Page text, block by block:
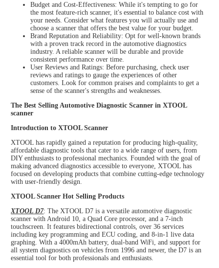
Budget and Cost-Effectiveness: While it's tempting to go for
the most feature-rich scanner, it's essential to balance cost with
your needs. Consider what features you will actually use and
choose a scanner that offers the best value for your budget.
Brand Reputation and Reliability: Opt for well-known brands
with a proven track record in the automotive diagnostics
industry. A reliable scanner will be durable and provide
consistent performance over time.
User Reviews and Ratings: Before purchasing, check user
reviews and ratings to gauge the experiences of other
customers. Look for common praises and complaints to get a
sense of the scanner's strengths and weaknesses.
The Best Selling Automotive Diagnostic Scanner in XTOOL
scanner
Introduction to XTOOL Scanner
XTOOL has rapidly gained a reputation for producing high-quality,
affordable diagnostic tools that cater to a wide range of users, from
DIY enthusiasts to professional mechanics. Founded with the goal of
making advanced diagnostics accessible to everyone, XTOOL has
focused on developing products that combine cutting-edge technology
with user-friendly design.
XTOOL Scanner Hot Selling Products
XTOOL D7: The XTOOL D7 is a versatile automotive diagnostic
scanner with Android 10, a Quad Core processor, and a 7-inch
touchscreen. It features bidirectional controls, over 36 services
including key programming and ECU coding, and 8-in-1 live data
graphing. With a 4000mAh battery, dual-band WiFi, and support for
all system diagnostics on vehicles from 1996 and newer, the D7 is an
essential tool for both professionals and enthusiasts.